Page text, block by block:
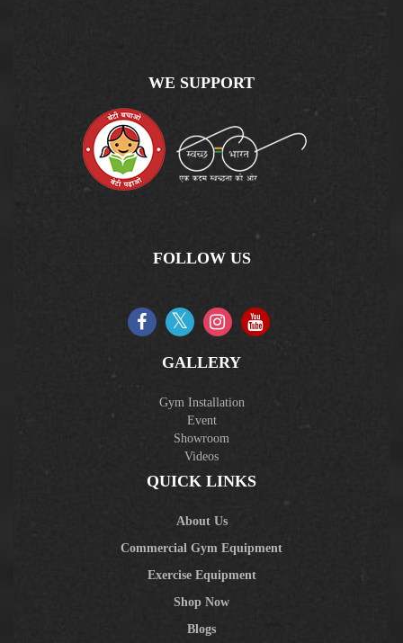
WE SUPPORT
FOLLOW US
GALLERY
Gym Installation
Event
Showroom
Videos
QUICK LINKS
About Us
Commercial Gym Equipment
Exercise Equipment
Shop Now
Blogs